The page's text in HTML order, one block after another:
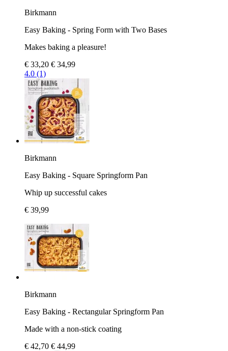
Birkmann
Easy Baking - Spring Form with Two Bases
Makes baking a pleasure!
€ 33,20 € 34,99
4.0 (1)
Birkmann
Easy Baking - Square Springform Pan
Whip up successful cakes
€ 39,99
Birkmann
Easy Baking - Rectangular Springform Pan
Made with a non-stick coating
€ 42,70 € 44,99